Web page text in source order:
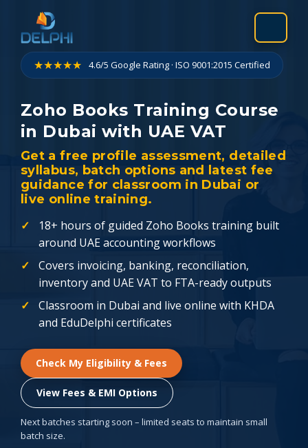
content
★★★★★ 4.6/5 Google Rating · ISO 9001:2015 Certified
Zoho Books Training Course
in Dubai with UAE VAT
Get a free profile assessment, detailed
syllabus, batch options and latest fee
guidance for classroom in Dubai or
live online training.
18+ hours of guided Zoho Books training built
around UAE accounting workflows
Covers invoicing, banking, reconciliation,
inventory and UAE VAT to FTA-ready outputs
Classroom in Dubai and live online with KHDA
and EduDelphi certificates
Check My Eligibility & Fees
View Fees & EMI Options
Next batches starting soon – limited seats to maintain small
batch size.